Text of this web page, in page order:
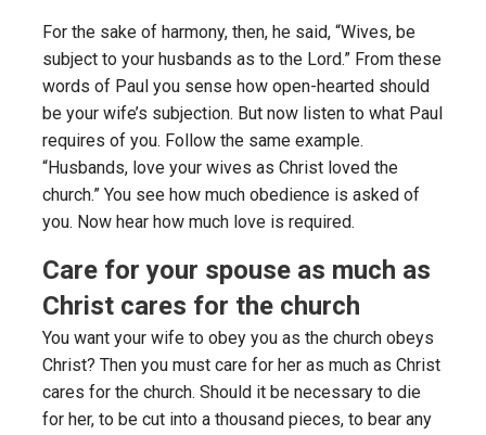
For the sake of harmony, then, he said, “Wives, be
subject to your husbands as to the Lord.” From these
words of Paul you sense how open-hearted should
be your wife’s subjection. But now listen to what Paul
requires of you. Follow the same example.
“Husbands, love your wives as Christ loved the
church.” You see how much obedience is asked of
you. Now hear how much love is required.
Care for your spouse as much as
Christ cares for the church
You want your wife to obey you as the church obeys
Christ? Then you must care for her as much as Christ
cares for the church. Should it be necessary to die
for her, to be cut into a thousand pieces, to bear any